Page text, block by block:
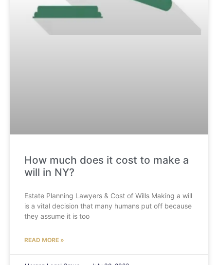
How much does it cost to make a
will in NY?
Estate Planning Lawyers & Cost of Wills Making a will
is a vital decision that many humans put off because
they assume it is too
READ MORE »